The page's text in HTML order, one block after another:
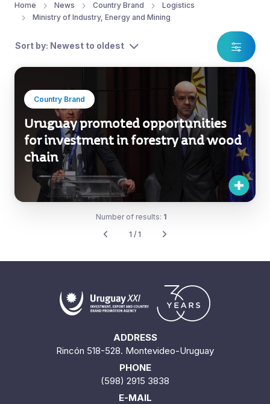
Home News Country Brand
Logistics
Ministry of Industry, Energy and Mining
Sort by: Newest to oldest
Country Brand
Uruguay promoted opportunities
for investment in forestry and wood
chain
Number of results: 1
1 / 1
ADDRESS
Rincón 518-528. Montevideo-Uruguay
PHONE
(598) 2915 3838
E-MAIL